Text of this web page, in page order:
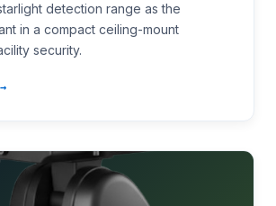
detection range as the
in a compact ceiling-mount
security.